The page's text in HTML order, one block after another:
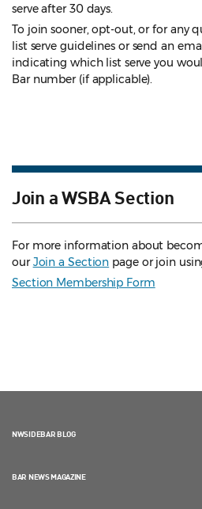
serve after 30 days.
To join sooner, opt-out, or for any
list serve guidelines or send an
indicating which list serve you
Bar number (if applicable).
Join a WSBA Section
For more information about
ourJoin a Section page or join
Section Membership Form
NWSIDEBAR BLOG
BAR NEWS MAGAZINE